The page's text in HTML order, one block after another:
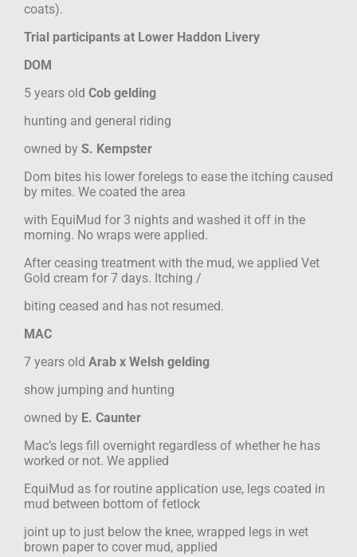
coats).
Trial participants at Lower Haddon Livery
DOM
5 years old Cob gelding
hunting and general riding
owned by S. Kempster
Dom bites his lower forelegs to ease the itching caused
by mites. We coated the area
with EquiMud for 3 nights and washed it off in the
morning. No wraps were applied.
After ceasing treatment with the mud, we applied Vet
Gold cream for 7 days. Itching /
biting ceased and has not resumed.
MAC
7 years old Arab x Welsh gelding
show jumping and hunting
owned by E. Caunter
Mac’s legs fill overnight regardless of whether he has
worked or not. We applied
EquiMud as for routine application use, legs coated in
mud between bottom of fetlock
joint up to just below the knee, wrapped legs in wet
brown paper to cover mud, applied